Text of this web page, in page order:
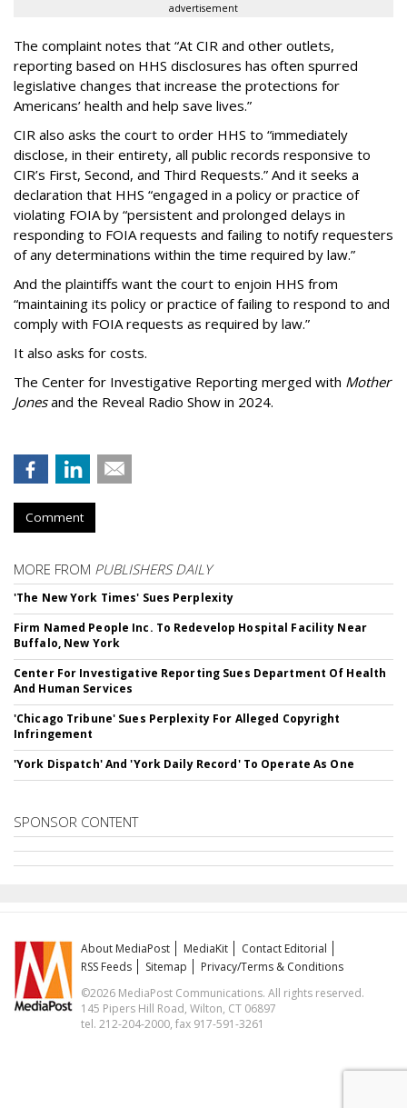
advertisement
The complaint notes that “At CIR and other outlets,
reporting based on HHS disclosures has often spurred
legislative changes that increase the protections for
Americans’ health and help save lives.”
CIR also asks the court to order HHS to “immediately
disclose, in their entirety, all public records responsive to
CIR’s First, Second, and Third Requests.” And it seeks a
declaration that HHS “engaged in a policy or practice of
violating FOIA by “persistent and prolonged delays in
responding to FOIA requests and failing to notify requesters
of any determinations within the time required by law.”
And the plaintiffs want the court to enjoin HHS from
“maintaining its policy or practice of failing to respond to and
comply with FOIA requests as required by law.”
It also asks for costs.
The Center for Investigative Reporting merged with Mother
Jonesand the Reveal Radio Show in 2024.
Comment
MORE FROM PUBLISHERS DAILY
'The New York Times' Sues Perplexity
Firm Named People Inc. To Redevelop Hospital Facility Near
Buffalo, New York
Center For Investigative Reporting Sues Department Of Health
And Human Services
'Chicago Tribune' Sues Perplexity For Alleged Copyright
Infringement
'York Dispatch' And 'York Daily Record' To Operate As One
SPONSOR CONTENT
About MediaPost MediaKit
Contact Editorial
RSS Feeds
Sitemap
Privacy/Terms & Conditions
©2026 MediaPost Communications. All rights reserved.
145 Pipers Hill Road, Wilton, CT 06897
tel. 212-204-2000, fax 917-591-3261